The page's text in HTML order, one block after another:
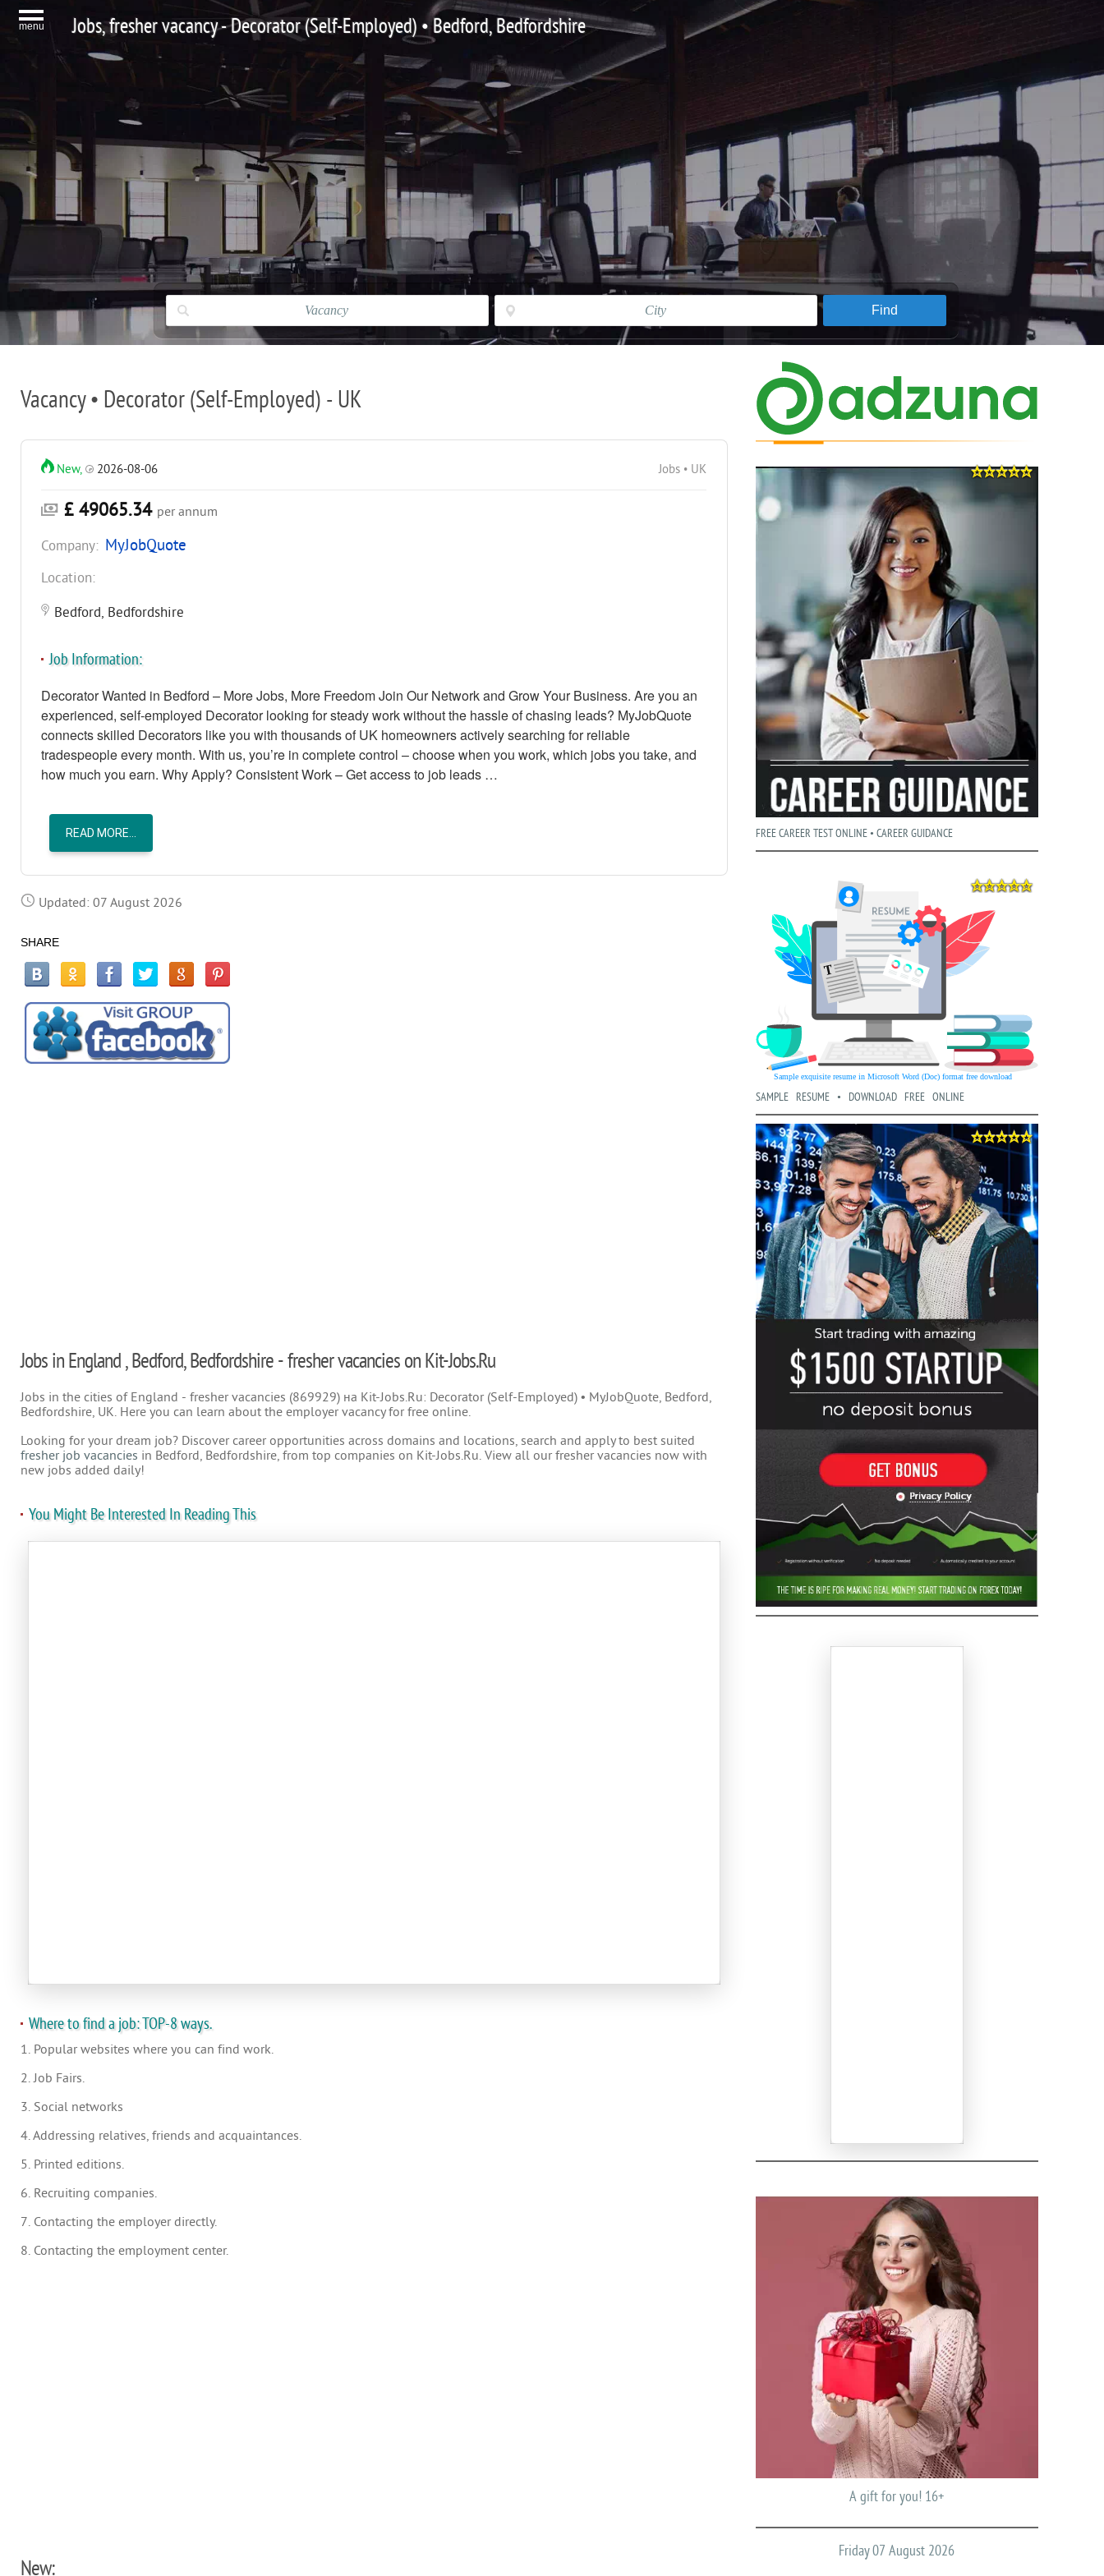
menu Jobs, fresher vacancy - Decorator (Self-Employed) • Bedford, Bedfordshire
Vacancy • Decorator (Self-Employed) - UK
New, 2026-08-06 Jobs • UK
£ 49065.34 per annum
Company: MyJobQuote
Location:
Bedford, Bedfordshire
Job Information:
Decorator Wanted in Bedford – More Jobs, More Freedom Join Our Network and Grow Your Business. Are you an
experienced, self-employed Decorator looking for steady work without the hassle of chasing leads? MyJobQuote
connects skilled Decorators like you with thousands of UK homeowners actively searching for reliable
tradespeople every month. With us, you’re in complete control – choose when you work, which jobs you take, and
how much you earn. Why Apply? Consistent Work – Get access to job leads …
READ MORE...
Updated: 07 August 2026
SHARE
Jobs in England , Bedford, Bedfordshire - fresher vacancies on Kit-Jobs.Ru
Jobs in the cities of England - fresher vacancies (869929) на Kit-Jobs.Ru: Decorator (Self-Employed) • MyJobQuote, Bedford,
Bedfordshire, UK. Here you can learn about the employer vacancy for free online.
Looking for your dream job? Discover career opportunities across domains and locations, search and apply to best suited
fresher job vacancies in Bedford, Bedfordshire, from top companies on Kit-Jobs.Ru. View all our fresher vacancies now with
new jobs added daily!
You Might Be Interested In Reading This
Where to find a job: TOP-8 ways.
1. Popular websites where you can find work.
2. Job Fairs.
3. Social networks
4. Addressing relatives, friends and acquaintances.
5. Printed editions.
6. Recruiting companies.
7. Contacting the employer directly.
8. Contacting the employment center.
New:
FREE CAREER TEST ONLINE • CAREER GUIDANCE
SAMPLE RESUME • DOWNLOAD FREE ONLINE
A gift for you! 16+
Friday 07 August 2026